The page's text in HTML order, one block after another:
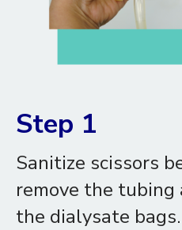
Step 1
Sanitize scissors
remove the
the dialysate bags.